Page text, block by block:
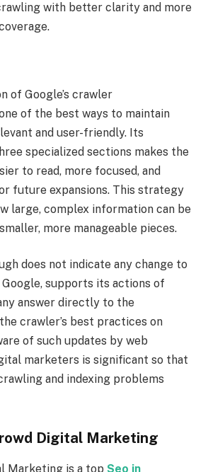
with better clarity and more
of Google’s crawler
of the best ways to maintain
and user-friendly. Its
specialized sections makes the
to read, more focused, and
future expansions. This strategy
large, complex information can be
more manageable pieces.
does not indicate any change to
supports its actions of
answer directly to the
crawler’s best practices on
of such updates by web
marketers is significant so that
and indexing problems
Digital Marketing
Marketing is a top Seo in